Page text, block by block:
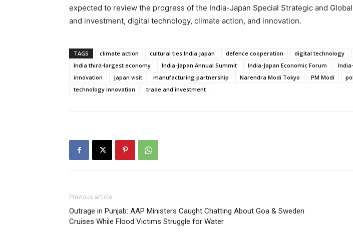
expected to review the progress of the India-Japan Special Strategic and
and investment, digital technology, climate action, and innovation.
TAGS climate action cultural ties India Japan defence cooperation digital technology
India third-largest economy
India-Japan Annual Summit India-Japan Economic Forum
innovation
Japan visit manufacturing partnership Narendra Modi Tokyo PM Modi
technology innovation
trade and investment
Previous article
Outrage in Punjab: AAP Ministers Caught Chatting About Goa & Sweden
Cruises While Flood Victims Struggle for Water